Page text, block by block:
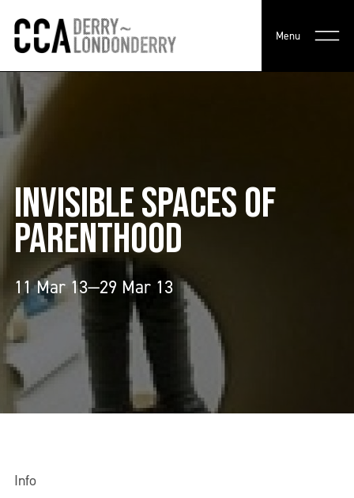
Menu
INVISIBLE SPACES OF
PARENTHOOD
11 Mar 13—29 Mar 13
Info